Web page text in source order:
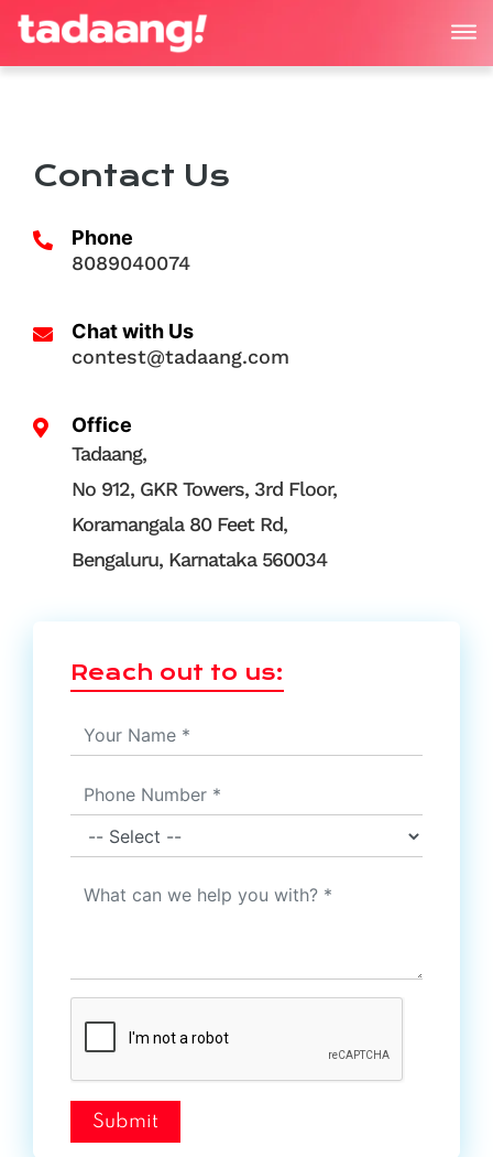
Contact Us
Phone
8089040074
Chat with Us
contest@tadaang.com
Office
Tadaang,
No 912, GKR Towers, 3rd Floor,
Koramangala 80 Feet Rd,
Bengaluru, Karnataka 560034
Reach out to us:
Submit